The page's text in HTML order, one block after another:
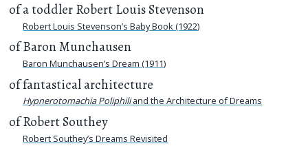
of a toddler Robert Louis Stevenson
Robert Louis Stevenson’s Baby Book (1922)
of Baron Munchausen
Baron Munchausen’s Dream (1911)
of fantastical architecture
Hypnerotomachia Poliphiliand the Architecture of Dreams
of Robert Southey
Robert Southey’s Dreams Revisited